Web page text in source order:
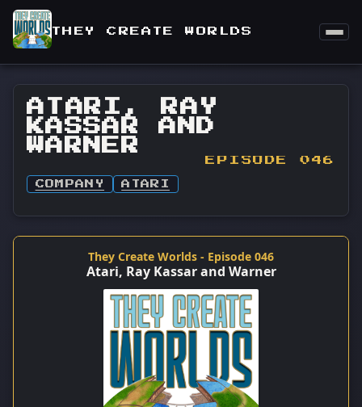
THEY CREATE WORLDS
ATARI, RAY
KASSAR AND
WARNER
EPISODE 046
COMPANY ATARI